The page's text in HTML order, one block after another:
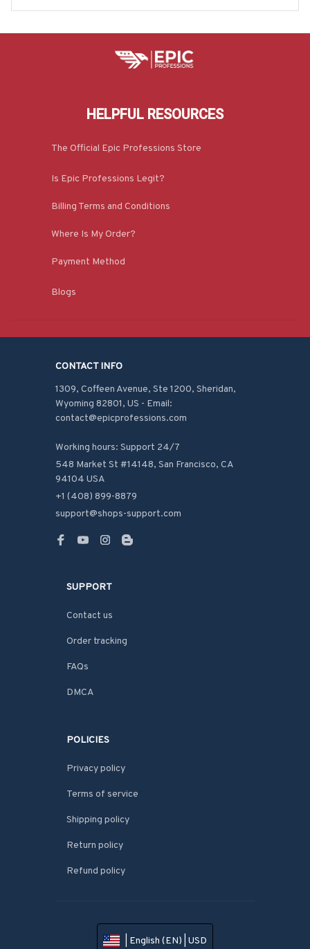
HELPFUL RESOURCES
The Official Epic Professions Store
Is Epic Professions Legit?
Billing Terms and Conditions
Where Is My Order?
Payment Method
Blogs
CONTACT INFO
1309, Coffeen Avenue, Ste 1200, Sheridan,
Wyoming 82801, US - Email:
contact@epicprofessions.com
Working hours: Support 24/7
548 Market St #14148, San Francisco, CA
94104 USA
+1 (408) 899-8879
support@shops-support.com
SUPPORT
Contact us
Order tracking
FAQs
DMCA
POLICIES
Privacy policy
Terms of service
Shipping policy
Return policy
Refund policy
| English (EN) | USD